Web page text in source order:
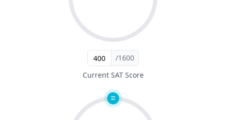
/1600
Current SAT Score